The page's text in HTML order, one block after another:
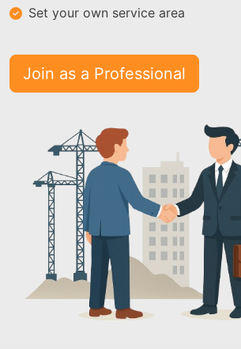
Set your own service area
Join as a Professional